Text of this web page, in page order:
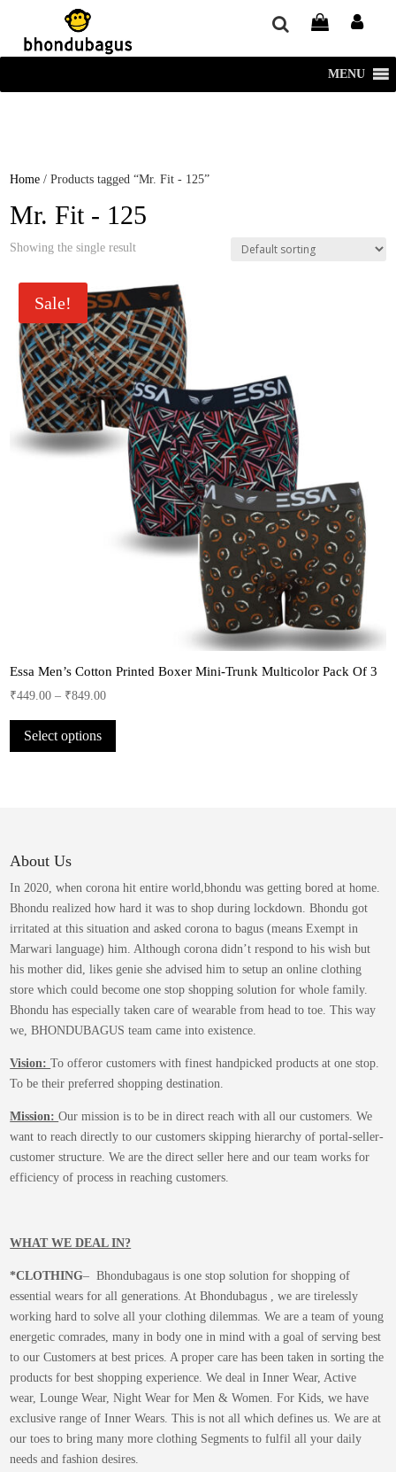
window.dataLayer = window.dataLayer || []; function gtag()
{dataLayer.push(arguments);} gtag('js', new Date()); gtag('config', 'UA-
220715386-1');
MENU
Home / Products tagged “Mr. Fit - 125”
Mr. Fit - 125
Showing the single result
Sale!
Essa Men’s Cotton Printed Boxer Mini-Trunk Multicolor Pack Of 3
₹449.00 – ₹849.00
Select options
has
page
About Us
In 2020, when corona hit entire world,bhondu was getting bored at home.
Bhondu realized how hard it was to shop during lockdown. Bhondu got
irritated at this situation and asked corona to bagus (means Exempt in
Marwari language) him. Although corona didn’t respond to his wish but
his mother did, likes genie she advised him to setup an online clothing
store which could become one stop shopping solution for whole family.
Bhondu has especially taken care of wearable from head to toe. This way
we, BHONDUBAGUS team came into existence.
Vision:To offeror customers with finest handpicked products at one stop.
To be their preferred shopping destination.
Mission:Our mission is to be in direct reach with all our customers. We
want to reach directly to our customers skipping hierarchy of portal-seller-
customer structure. We are the direct seller here and our team works for
efficiency of process in reaching customers.
WHAT WE DEAL IN?
*CLOTHING– Bhondubagaus is one stop solution for shopping of
essential wears for all generations. At Bhondubagus , we are tirelessly
working hard to solve all your clothing dilemmas. We are a team of young
energetic comrades, many in body one in mind with a goal of serving best
to our Customers at best prices. A proper care has been taken in sorting the
products for best shopping experience. We deal in Inner Wear, Active
wear, Lounge Wear, Night Wear for Men & Women. For Kids, we have
exclusive range of Inner Wears. This is not all which defines us. We are at
our toes to bring many more clothing Segments to fulfil all your daily
needs and fashion desires.